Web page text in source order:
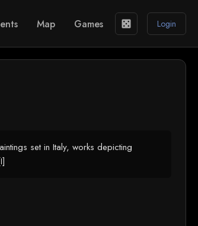
Map Games casino Login
set in Italy, works depicting